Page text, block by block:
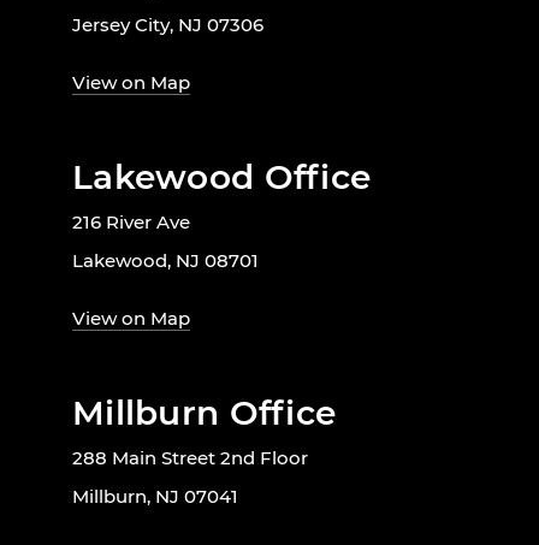
Jersey City, NJ 07306
View on Map
Lakewood Office
216 River Ave
Lakewood, NJ 08701
View on Map
Millburn Office
288 Main Street 2nd Floor
Millburn, NJ 07041